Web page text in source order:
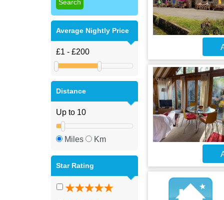
Average Nightly Price
Distance
Miles Km
Star Rating